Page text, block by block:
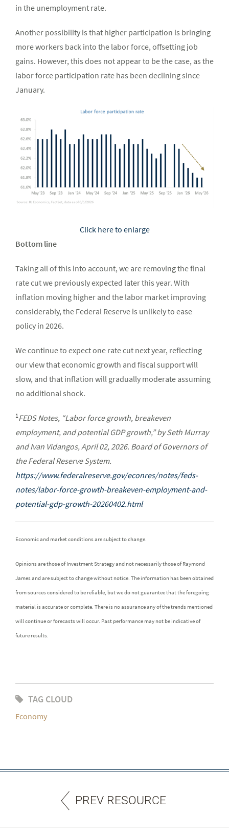
in the unemployment rate.
Another possibility is that higher participation is bringing
more workers back into the labor force, offsetting job
gains. However, this does not appear to be the case, as the
labor force participation rate has been declining since
January.
Click here to enlarge
Bottom line
Taking all of this into account, we are removing the final
rate cut we previously expected later this year. With
inflation moving higher and the labor market improving
considerably, the Federal Reserve is unlikely to ease
policy in 2026.
We continue to expect one rate cut next year, reflecting
our view that economic growth and fiscal support will
slow, and that inflation will gradually moderate assuming
no additional shock.
1 FEDS Notes, “Labor force growth, breakeven
employment, and potential GDP growth,” by Seth Murray
and Ivan Vidangos, April 02, 2026. Board of Governors of
the Federal Reserve System.
https://www.federalreserve.gov/econres/notes/feds-
notes/labor-force-growth-breakeven-employment-and-
potential-gdp-growth-20260402.html
Economic and market conditions are subject to change.
Opinions are those of Investment Strategy and not necessarily those of Raymond
James and are subject to change without notice. The information has been obtained
from sources considered to be reliable, but we do not guarantee that the foregoing
material is accurate or complete. There is no assurance any of the trends mentioned
will continue or forecasts will occur. Past performance may not be indicative of
future results.
TAG CLOUD
Economy
PREV RESOURCE